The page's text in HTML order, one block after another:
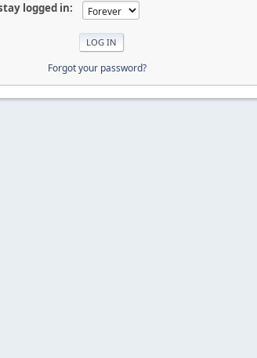
logged in:
Forgot your password?